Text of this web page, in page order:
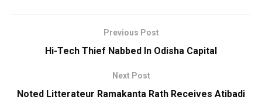
Previous Post
Hi-Tech Thief Nabbed In Odisha Capital
Next Post
Noted Litterateur Ramakanta Rath Receives Atibadi